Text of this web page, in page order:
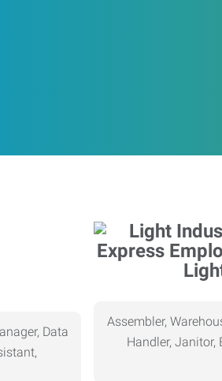
Data
Assembler,
Handler, Janitor,